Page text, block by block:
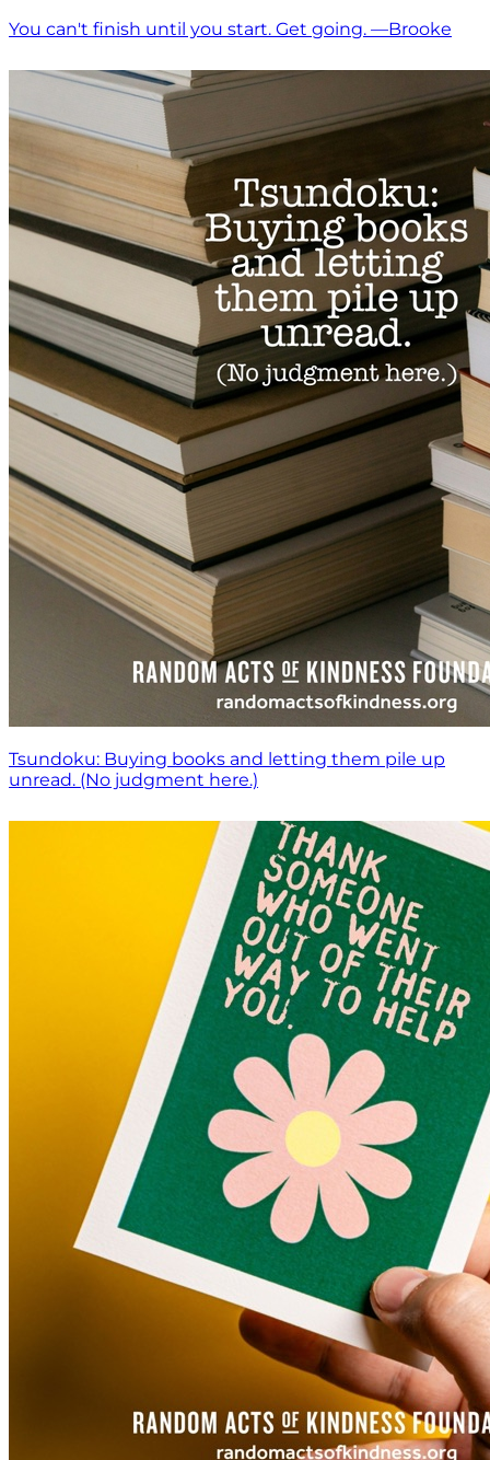
You can't finish until you start. Get going. —Brooke
Tsundoku: Buying books and letting them pile up
unread. (No judgment here.)